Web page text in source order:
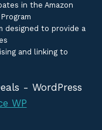
in the Amazon
designed to provide a
and linking to
- WordPress
WP